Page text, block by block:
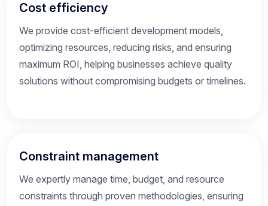
Cost efficiency
We provide cost-efficient development models,
optimizing resources, reducing risks, and ensuring
maximum ROI, helping businesses achieve quality
solutions without compromising budgets or timelines.
Constraint management
We expertly manage time, budget, and resource
constraints through proven methodologies, ensuring